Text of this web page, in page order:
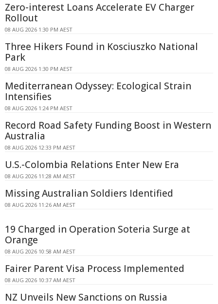
Zero-interest Loans Accelerate EV Charger
Rollout
08 AUG 2026 1:30 PM AEST
Three Hikers Found in Kosciuszko National
Park
08 AUG 2026 1:30 PM AEST
Mediterranean Odyssey: Ecological Strain
Intensifies
08 AUG 2026 1:24 PM AEST
Record Road Safety Funding Boost in Western
Australia
08 AUG 2026 12:33 PM AEST
U.S.-Colombia Relations Enter New Era
08 AUG 2026 11:28 AM AEST
Missing Australian Soldiers Identified
08 AUG 2026 11:26 AM AEST
19 Charged in Operation Soteria Surge at
Orange
08 AUG 2026 10:58 AM AEST
Fairer Parent Visa Process Implemented
08 AUG 2026 10:37 AM AEST
NZ Unveils New Sanctions on Russia